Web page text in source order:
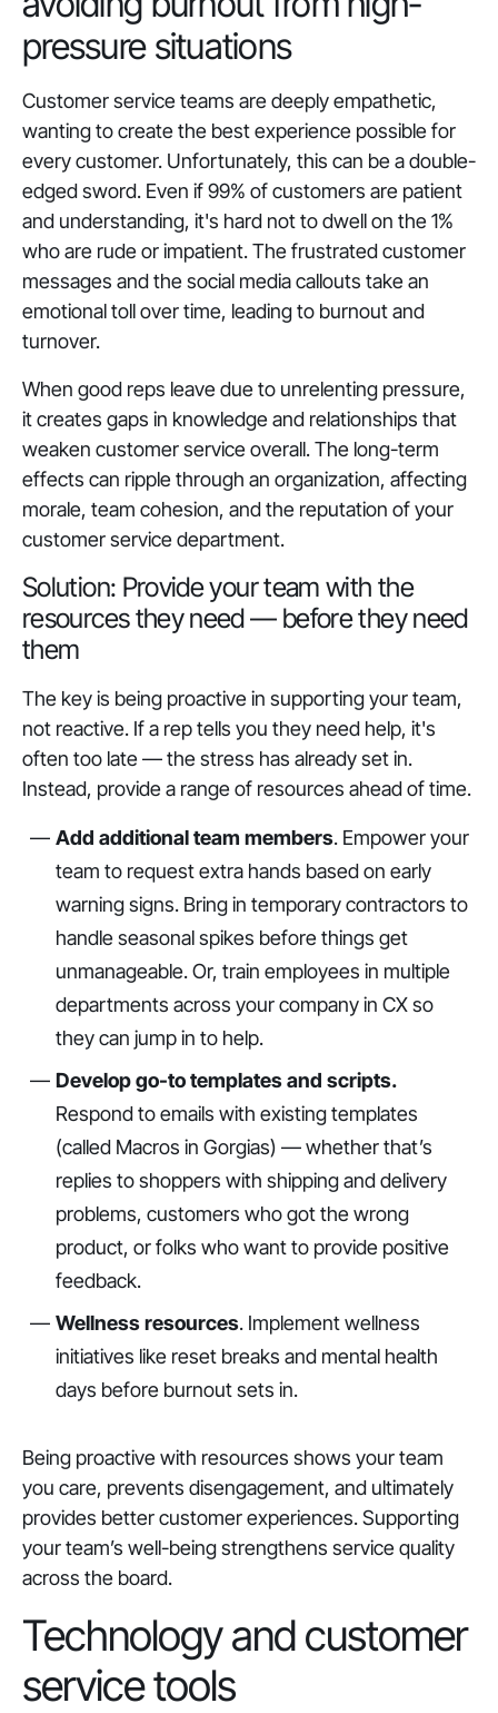
pressure situations
Customer service teams are deeply empathetic,
wanting to create the best experience possible for
every customer. Unfortunately, this can be a double-
edged sword. Even if 99% of customers are patient
and understanding, it's hard not to dwell on the 1%
who are rude or impatient. The frustrated customer
messages and the social media callouts take an
emotional toll over time, leading to burnout and
turnover.
When good reps leave due to unrelenting pressure,
it creates gaps in knowledge and relationships that
weaken customer service overall. The long-term
effects can ripple through an organization, affecting
morale, team cohesion, and the reputation of your
customer service department.
Solution: Provide your team with the
resources they need — before they need
them
The key is being proactive in supporting your team,
not reactive. If a rep tells you they need help, it's
often too late — the stress has already set in.
Instead, provide a range of resources ahead of time.
Add additional team members. Empower your
team to request extra hands based on early
warning signs. Bring in temporary contractors to
handle seasonal spikes before things get
unmanageable. Or, train employees in multiple
departments across your company in CX so
they can jump in to help.
Develop go-to templates and scripts.
Respond to emails with existing templates
(called Macros in Gorgias) — whether that’s
replies to shoppers with shipping and delivery
problems, customers who got the wrong
product, or folks who want to provide positive
feedback.
Wellness resources. Implement wellness
initiatives like reset breaks and mental health
days before burnout sets in.
Being proactive with resources shows your team
you care, prevents disengagement, and ultimately
provides better customer experiences. Supporting
your team’s well-being strengthens service quality
across the board.
Technology and customer
service tools